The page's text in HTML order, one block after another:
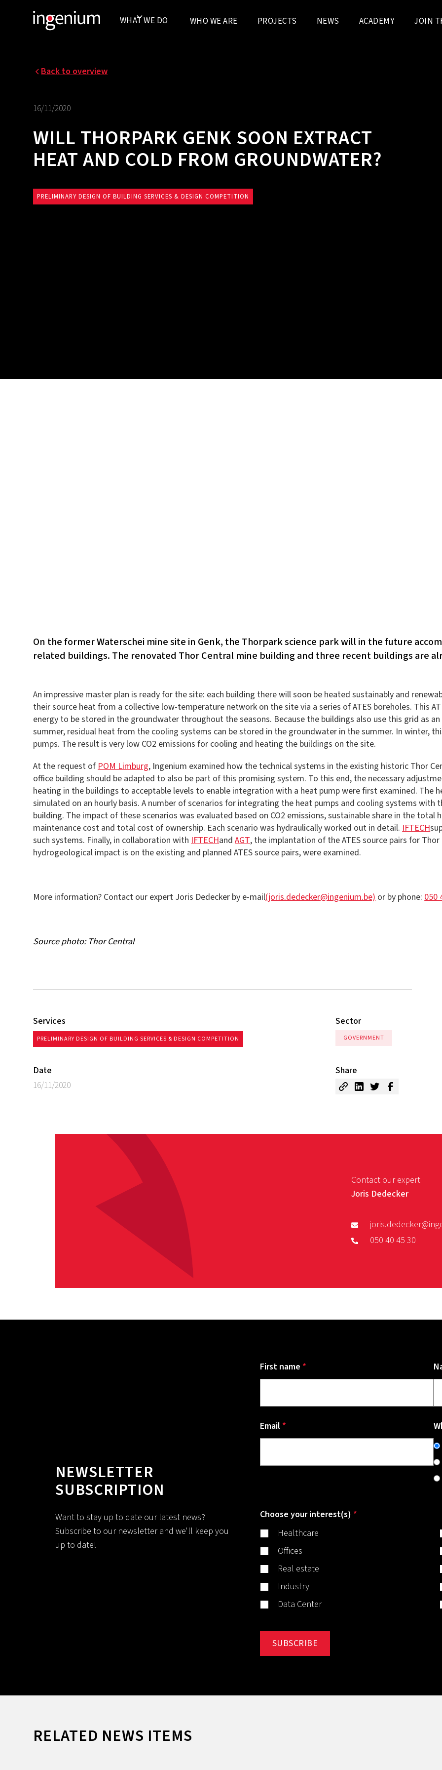
WHAT WE DO WHO WE ARE PROJECTS NEWS ACADEMY JOIN
Back to overview
16/11/2020
WILL THORPARK GENK SOON EXTRACT
HEAT AND COLD FROM GROUNDWATER?
PRELIMINARY DESIGN OF BUILDING SERVICES & DESIGN COMPETITION
On the former Waterschei mine site in Genk, the Thorpark science park will in the future
related buildings. The renovated Thor Central mine building and three recent buildings are
An impressive master plan is ready for the site: each building there will soon be heated sustainably and
their source heat from a collective low-temperature network on the site via a series of ATES boreholes. This
energy to be stored in the groundwater throughout the seasons. Because the buildings also use this grid as
summer, residual heat from the cooling systems can be stored in the groundwater in the summer. In winter,
pumps. The result is very low CO2 emissions for cooling and heating the buildings on the site.
At the request ofPOM Limburg, Ingenium examined how the technical systems in the existing historic Thor
office building should be adapted to also be part of this promising system. To this end, the necessary
heating in the buildings to acceptable levels to enable integration with a heat pump were first examined. The
simulated on an hourly basis. A number of scenarios for integrating the heat pumps and cooling systems with
building. The impact of these scenarios was evaluated based on CO2 emissions, sustainable share in the
maintenance cost and total cost of ownership. Each scenario was hydraulically worked out in detail.IFTECH
such systems. Finally, in collaboration withIFTECHandAGT, the implantation of the ATES source pairs for
hydrogeological impact is on the existing and planned ATES source pairs, were examined.
More information? Contact our expert Joris Dedecker by e-mail(joris.dedecker@ingenium.be)or by phone:050
Source photo: Thor Central
Services
PRELIMINARY DESIGN OF BUILDING SERVICES & DESIGN COMPETITION
Sector
GOVERNMENT
Date
16/11/2020
Share
Contact our expert
Joris Dedecker
050 40 45 30
NEWSLETTER
SUBSCRIPTION
Want to stay up to date our latest news?
Subscribe to our newsletter and we'll keep you
up to date!
First name *
Email *
Choose your interest(s) *
Healthcare
Offices
Real estate
Industry
Data Center
RELATED NEWS ITEMS